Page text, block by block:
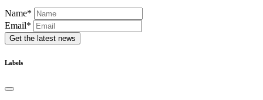
Name*
Email*
Get the latest news
Labels